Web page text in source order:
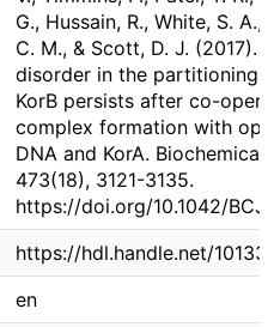
G., Hussain, R., White, S. A.,
C. M., & Scott, D. J. (2017).
disorder in the partitioning
KorB persists after co-
complex formation with
DNA and KorA. Biochemical
473(18), 3121-3135.
https://doi.org/10.1042/
https://hdl.handle.net/
en